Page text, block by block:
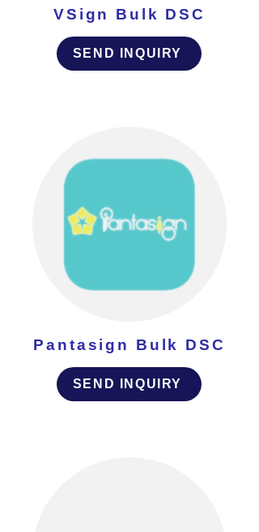
VSign Bulk DSC
SEND INQUIRY
Pantasign Bulk DSC
SEND INQUIRY